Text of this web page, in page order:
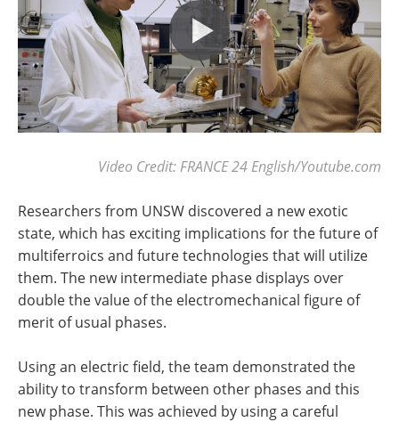
Video Credit: FRANCE 24 English/Youtube.com
Researchers from UNSW discovered a new exotic
state, which has exciting implications for the future of
multiferroics and future technologies that will utilize
them. The new intermediate phase displays over
double the value of the electromechanical figure of
merit of usual phases.
Using an electric field, the team demonstrated the
ability to transform between other phases and this
new phase. This was achieved by using a careful